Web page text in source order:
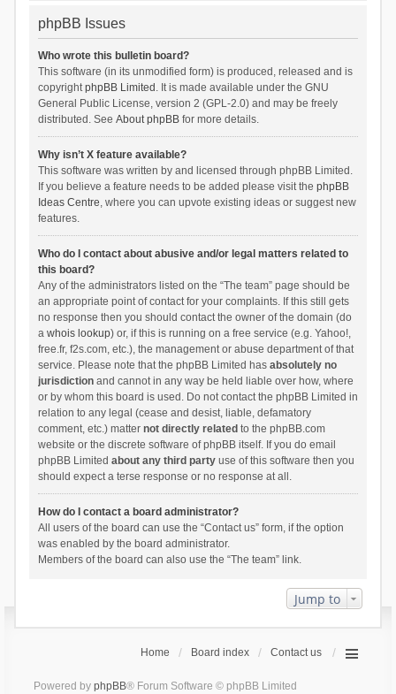
phpBB Issues
Who wrote this bulletin board?
This software (in its unmodified form) is produced, released and is
copyrightphpBB Limited . It is made available under the GNU
General Public License, version 2 (GPL-2.0) and may be freely
distributed. See About phpBBfor more details.
Why isn’t X feature available?
This software was written by and licensed through phpBB Limited.
If you believe a feature needs to be added please visit the phpBB
Ideas Centre, where you can upvote existing ideas or suggest new
features.
Who do I contact about abusive and/or legal matters related to
this board?
Any of the administrators listed on the “The team” page should be
an appropriate point of contact for your complaints. If this still gets
no response then you should contact the owner of the domain (do
a whois lookup) or, if this is running on a free service (e.g. Yahoo!,
free.fr, f2s.com, etc.), the management or abuse department of that
service. Please note that the phpBB Limited has absolutely no
jurisdictionand cannot in any way be held liable over how, where
or by whom this board is used. Do not contact the phpBB Limited in
relation to any legal (cease and desist, liable, defamatory
comment, etc.) matter not directly related to the phpBB.com
website or the discrete software of phpBB itself. If you do email
phpBB Limited about any third partyuse of this software then you
should expect a terse response or no response at all.
How do I contact a board administrator?
All users of the board can use the “Contact us” form, if the option
was enabled by the board administrator.
Members of the board can also use the “The team” link.
Jump to
Home Board index Contact us
Powered by phpBB® Forum Software © phpBB Limited